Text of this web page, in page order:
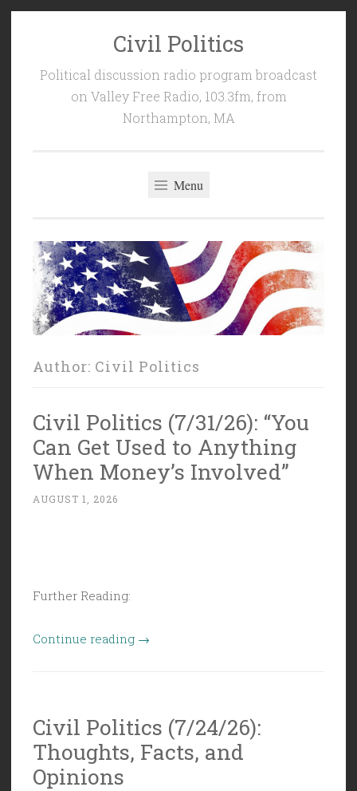
Civil Politics
Political discussion radio program broadcast
on Valley Free Radio, 103.3fm, from
Northampton, MA
Menu
Author: Civil Politics
Civil Politics (7/31/26): “You
Can Get Used to Anything
When Money’s Involved”
AUGUST 1, 2026
Further Reading:
Continue reading “Civil
Can
Get
→
Civil Politics (7/24/26):
Thoughts, Facts, and
Opinions